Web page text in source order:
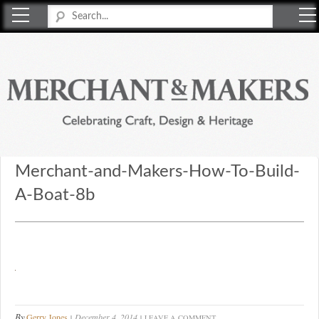
Merchant-and-Makers-How-To-Build-
A-Boat-8b
Gerry Jones December 4, 2014